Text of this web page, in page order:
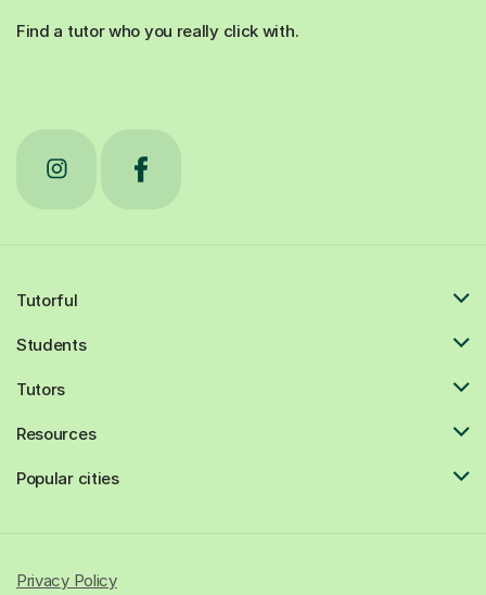
Find a tutor who you really click with.
Tutorful
Students
Tutors
Resources
Popular cities
Privacy Policy